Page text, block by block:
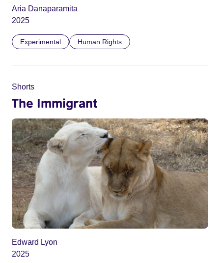
Aria Danaparamita
2025
Experimental Human Rights
Shorts
The Immigrant
Edward Lyon
2025